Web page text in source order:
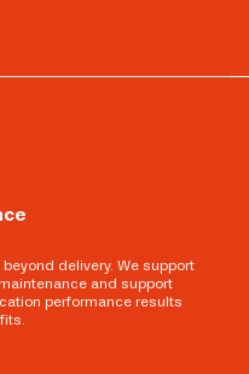
delivery. We support
and support
performance results